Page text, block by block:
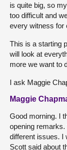
is quite big, so
too difficult and
every witness for
This is a starting
will look at
more we want to
I ask Maggie
Maggie
Good morning. I
opening remarks.
different issues. I
Scott said about